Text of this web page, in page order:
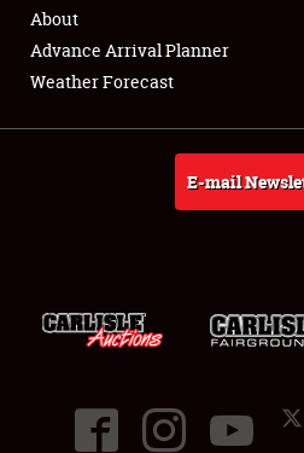
Full-Time Jobs
About
About
Advance Arrival Planner
Weather Forecast
E-mail